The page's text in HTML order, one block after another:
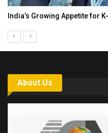
KLTTP 2026 Concludes in
About Us